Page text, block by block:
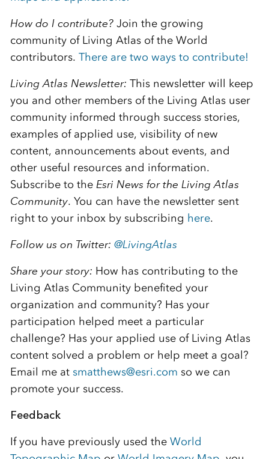
How do I contribute?Join the growing
community of Living Atlas of the World
contributors. There are two ways to contribute!
Living Atlas Newsletter: This newsletter will keep
you and other members of the Living Atlas user
community informed through success stories,
examples of applied use, visibility of new
content, announcements about events, and
other useful resources and information.
Subscribe to the Esri News for the Living Atlas
Community. You can have the newsletter sent
right to your inbox by subscribing here.
Follow us on Twitter: @LivingAtlas
Share your story: How has contributing to the
Living Atlas Community benefited your
organization and community? Has your
participation helped meet a particular
challenge? Has your applied use of Living Atlas
content solved a problem or help meet a goal?
Email me at smatthews@esri.com so we can
promote your success.
Feedback
If you have previously used the World